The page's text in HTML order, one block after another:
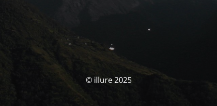
© illure 2025